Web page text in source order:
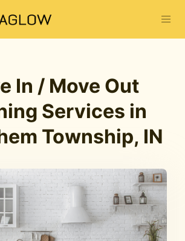
In / Move Out
Services in
Township, IN